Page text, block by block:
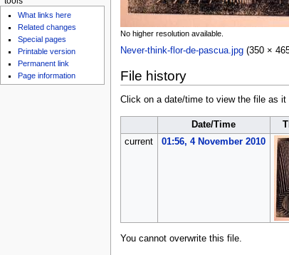
No higher resolution available.
Never-think-flor-de-pascua.jpg‎ (350 ×
File history
Click on a date/time to view the file as it
Date/Time
current
01:56, 4 November 2010
You cannot overwrite this file.
What links here
Related changes
Special pages
Printable version
Permanent link
Page information